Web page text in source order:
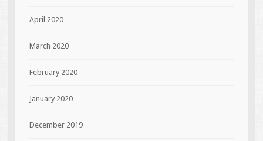
April 2020
March 2020
February 2020
January 2020
December 2019